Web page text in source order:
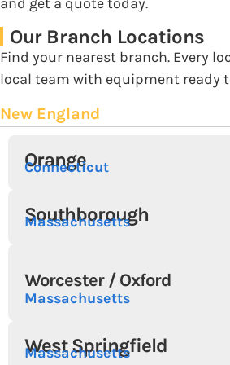
Our Branch Locations
Find your nearest branch. Every
local team with equipment ready
New England
Orange
Connecticut
Southborough
Massachusetts
Worcester / Oxford
Massachusetts
West Springfield
Massachusetts